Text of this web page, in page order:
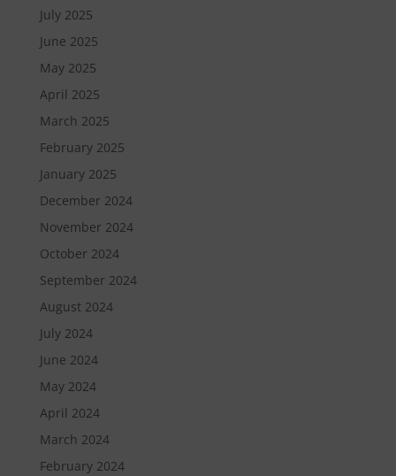
July 2025
June 2025
May 2025
April 2025
March 2025
February 2025
January 2025
December 2024
November 2024
October 2024
September 2024
August 2024
July 2024
June 2024
May 2024
April 2024
March 2024
February 2024